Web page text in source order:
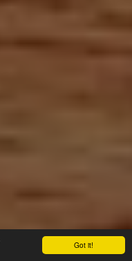
Got it!